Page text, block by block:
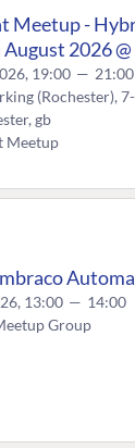
Meetup -
2026
19:00 — 21:00
(Rochester),
gb
Meetup
13:00 — 14:00
Group